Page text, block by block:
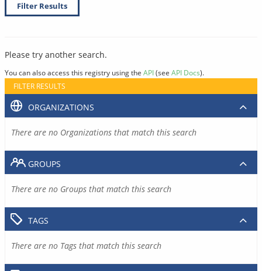
Filter Results
Please try another search.
You can also access this registry using the API(see API Docs).
FILTER RESULTS
ORGANIZATIONS
There are no Organizations that match this search
GROUPS
There are no Groups that match this search
TAGS
There are no Tags that match this search